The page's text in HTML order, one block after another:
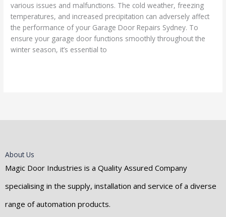
various issues and malfunctions. The cold weather, freezing
temperatures, and increased precipitation can adversely affect
the performance of your Garage Door Repairs Sydney. To
ensure your garage door functions smoothly throughout the
winter season, it’s essential to
About Us
Magic Door Industries is a Quality Assured Company
specialising in the supply, installation and service of a diverse
range of automation products.